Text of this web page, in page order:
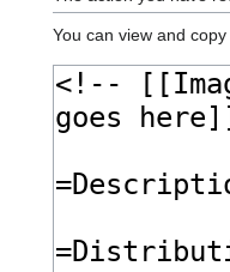
You can view and